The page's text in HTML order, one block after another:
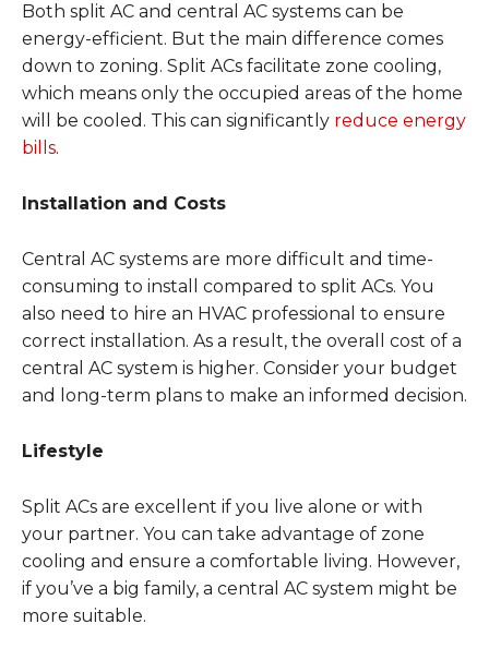
Both split AC and central AC systems can be
energy-efficient. But the main difference comes
down to zoning. Split ACs facilitate zone cooling,
which means only the occupied areas of the home
will be cooled. This can significantly reduce energy
bills.
Installation and Costs
Central AC systems are more difficult and time-
consuming to install compared to split ACs. You
also need to hire an HVAC professional to ensure
correct installation. As a result, the overall cost of a
central AC system is higher. Consider your budget
and long-term plans to make an informed decision.
Lifestyle
Split ACs are excellent if you live alone or with
your partner. You can take advantage of zone
cooling and ensure a comfortable living. However,
if you’ve a big family, a central AC system might be
more suitable.